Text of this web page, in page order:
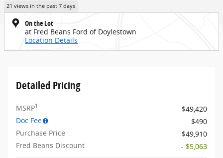
21 views in the past 7 days
On the Lot
at Fred Beans Ford of Doylestown
Location Details
Detailed Pricing
MSRP1
$49,420
Doc Fee
$490
Purchase Price
$49,910
Fred Beans Discount
- $5,063